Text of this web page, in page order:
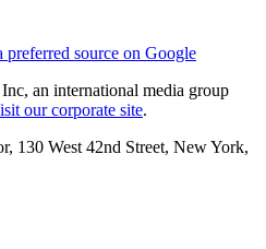
preferred source on Google
an international media group
our corporate site.
130 West 42nd Street, New York,